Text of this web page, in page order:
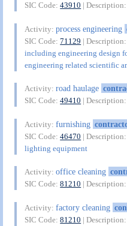
SIC Code:43910 |
Activity:process engineering
SIC Code:71129 |
including engineering design
engineering related scientific
Activity:road haulage
SIC Code:49410 |
Activity:furnishing
SIC Code:46470 |
lighting equipment
Activity:office cleaning
SIC Code:81210 |
Activity:factory cleaning
SIC Code:81210 |